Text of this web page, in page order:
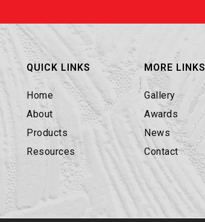
QUICK LINKS
Home
About
Products
Resources
MORE LINKS
Gallery
Awards
News
Contact